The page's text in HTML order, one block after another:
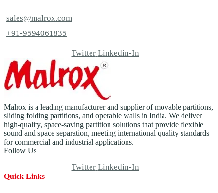
sales@malrox.com
+91-9594061835
Twitter Linkedin-In
Malrox is a leading manufacturer and supplier of movable partitions,
sliding folding partitions, and operable walls in India. We deliver
high-quality, space-saving partition solutions that provide flexible
sound and space separation, meeting international quality standards
for commercial and industrial applications.
Follow Us
Twitter Linkedin-In
Quick Links